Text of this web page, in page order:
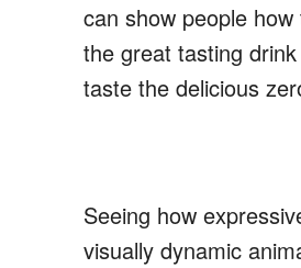
can show people
the great tasting
taste the delicious
Seeing how
visually dynamic